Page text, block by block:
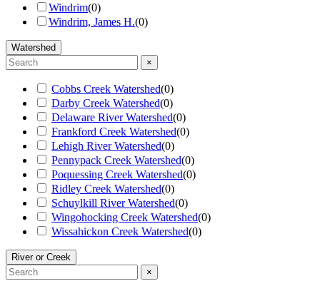
Windrim(0)
Windrim, James H.(0)
Watershed
×
Cobbs Creek Watershed(0)
Darby Creek Watershed(0)
Delaware River Watershed(0)
Frankford Creek Watershed(0)
Lehigh River Watershed(0)
Pennypack Creek Watershed(0)
Poquessing Creek Watershed(0)
Ridley Creek Watershed(0)
Schuylkill River Watershed(0)
Wingohocking Creek Watershed(0)
Wissahickon Creek Watershed(0)
River or Creek
×